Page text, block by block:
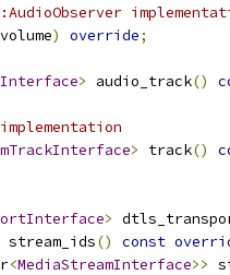
volume) override;
> audio_track()
> track()
>
stream_ids() const
<MediaStreamInterface>>